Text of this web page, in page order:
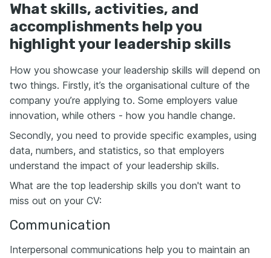
What skills, activities, and
accomplishments help you
highlight your leadership skills
How you showcase your leadership skills will depend on
two things. Firstly, it’s the organisational culture of the
company you’re applying to. Some employers value
innovation, while others - how you handle change.
Secondly, you need to provide specific examples, using
data, numbers, and statistics, so that employers
understand the impact of your leadership skills.
What are the top leadership skills you don't want to
miss out on your CV:
Communication
Interpersonal communications help you to maintain an